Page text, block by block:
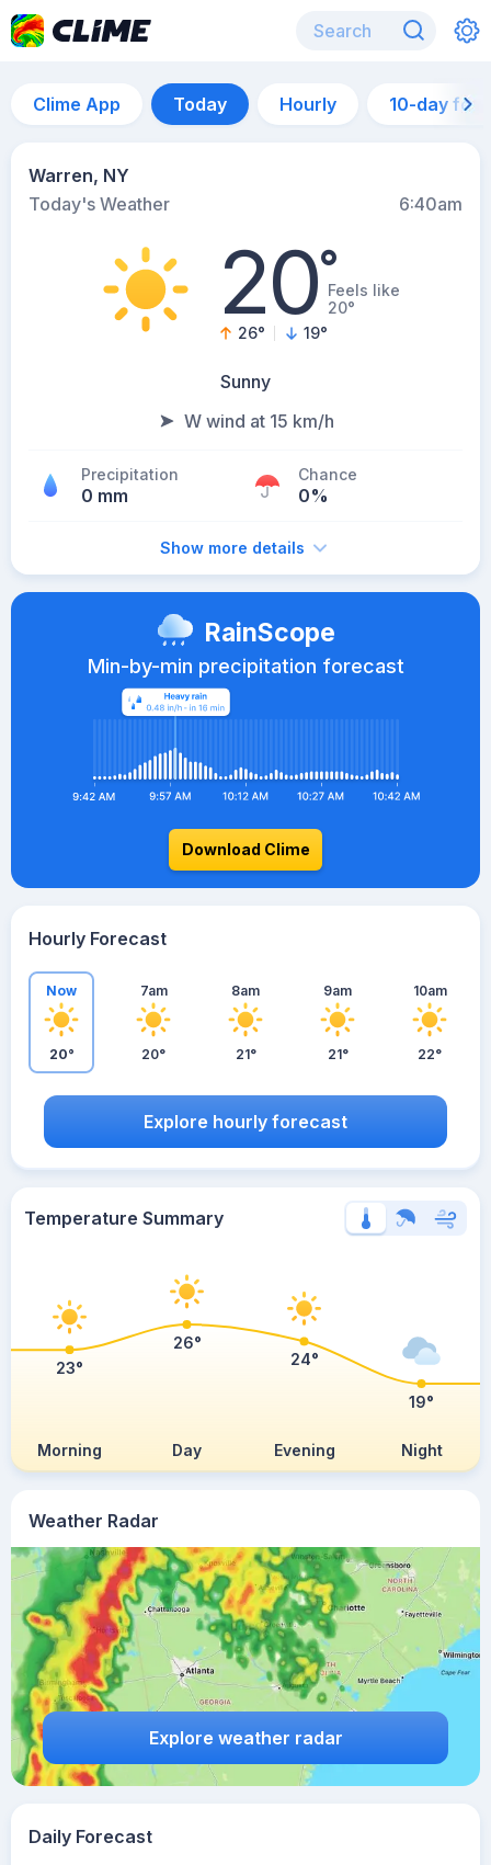
Clime App Today Hourly 10-day
Warren, NY
Today's Weather
6:40am
20°Feels like
20°
26° 19°
Sunny
W wind at 15 km/h
Precipitation
0 mm
Chance
0%
Show more details
Weather Radar
Explore weather radar
RainScope
Min-by-min precipitation forecast
Download Clime
Hourly Forecast
Now
20°
7am
20°
8am
21°
9am
21°
10am
22°
Explore hourly forecast
Temperature Summary
Morning Day Evening Night
23°
26°
24°
19°
Daily Forecast